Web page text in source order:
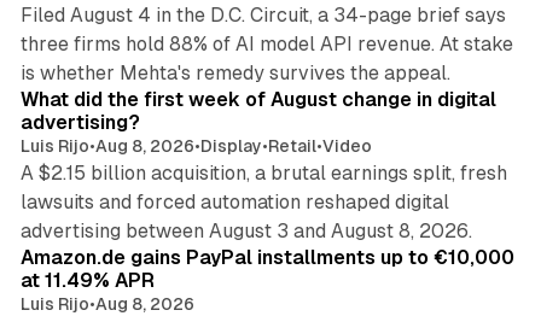
Filed August 4 in the D.C. Circuit, a 34-page brief says
three firms hold 88% of AI model API revenue. At stake
is whether Mehta's remedy survives the appeal.
What did the first week of August change in digital
advertising?
Luis Rijo•Aug 8, 2026•Display•Retail•Video
A $2.15 billion acquisition, a brutal earnings split, fresh
lawsuits and forced automation reshaped digital
advertising between August 3 and August 8, 2026.
Amazon.de gains PayPal installments up to €10,000
at 11.49% APR
Luis Rijo•Aug 8, 2026